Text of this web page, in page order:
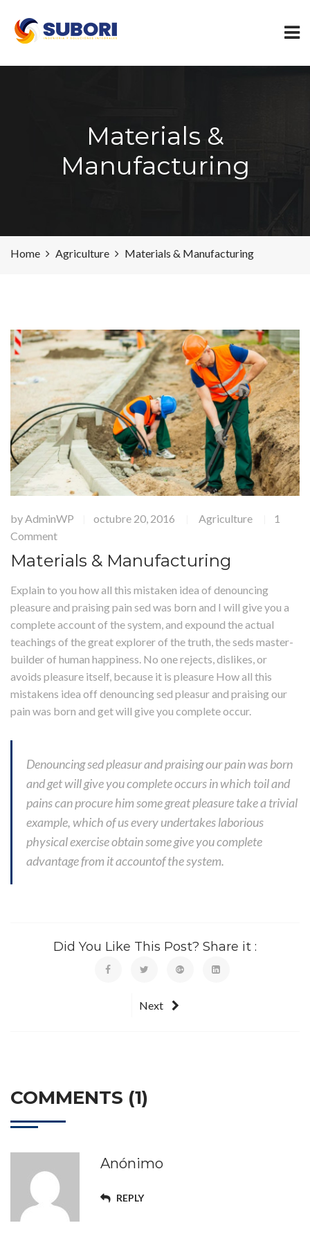
Materials &
Manufacturing
Home Agriculture Materials & Manufacturing
byAdminWP octubre 20, 2016 Agriculture
1
Comment
Materials & Manufacturing
Explain to you how all this mistaken idea of denouncing
pleasure and praising pain sed was born and I will give you a
complete account of the system, and expound the actual
teachings of the great explorer of the truth, the seds master-
builder of human happiness. No one rejects, dislikes, or
avoids pleasure itself, because it is pleasure How all this
mistakens idea off denouncing sed pleasur and praising our
pain was born and get will give you complete occur.
Denouncing sed pleasur and praising our pain was born
and get will give you complete occurs in which toil and
pains can procure him some great pleasure take a trivial
example, which of us every undertakes laborious
physical exercise obtain some give you complete
advantage from it accountof the system.
Did You Like This Post? Share it :
Next
COMMENTS (1)
Anónimo
REPLY